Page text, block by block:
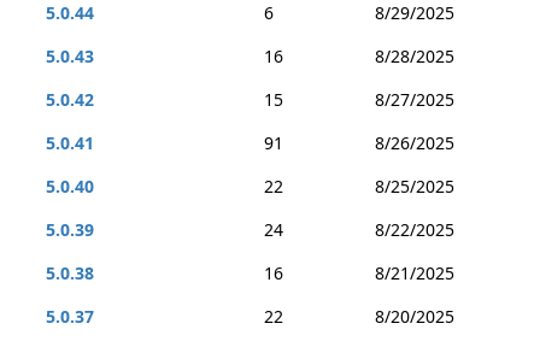
5.0.44
6
8/29/2025
5.0.43
16
8/28/2025
5.0.42
15
8/27/2025
5.0.41
91
8/26/2025
5.0.40
22
8/25/2025
5.0.39
24
8/22/2025
5.0.38
16
8/21/2025
5.0.37
22
8/20/2025